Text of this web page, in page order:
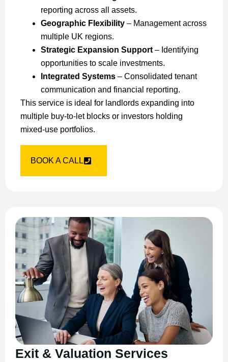
reporting across all assets.
Geographic Flexibility – Management across
multiple UK regions.
Strategic Expansion Support– Identifying
opportunities to scale investments.
Integrated Systems – Consolidated tenant
communication and financial reporting.
This service is ideal for landlords expanding into
multiple buy-to-let blocks or investors holding
mixed-use portfolios.
BOOK A CALL
Exit & Valuation Services